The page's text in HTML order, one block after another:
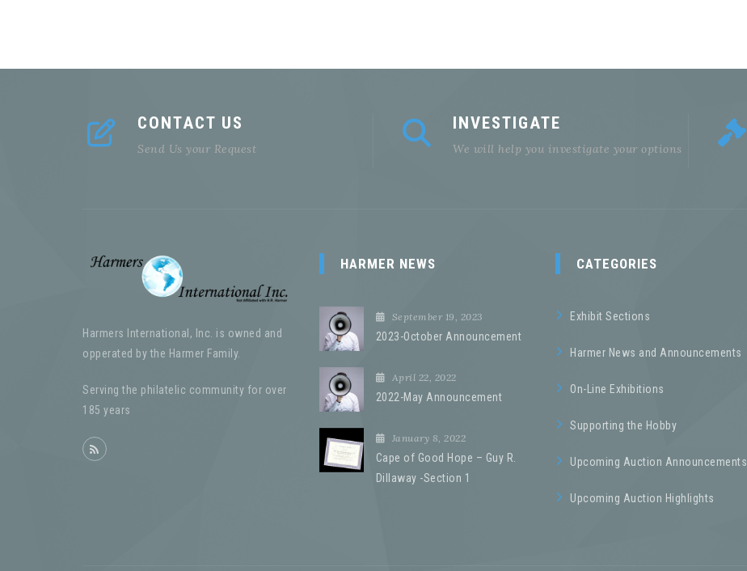
CONTACT US
Send Us your Request
INVESTIGATE
We will help you investigate your options
Harmers International, Inc. is owned and
opperated by the Harmer Family.
Serving the philatelic community for over
185 years
HARMER NEWS
September 19, 2023
2023-October Announcement
April 22, 2022
2022-May Announcement
January 8, 2022
Cape of Good Hope – Guy R.
Dillaway -Section 1
CATEGORIES
Exhibit Sections
Harmer News and Announcements
On-Line Exhibitions
Supporting the Hobby
Upcoming Auction Announcements
Upcoming Auction Highlights